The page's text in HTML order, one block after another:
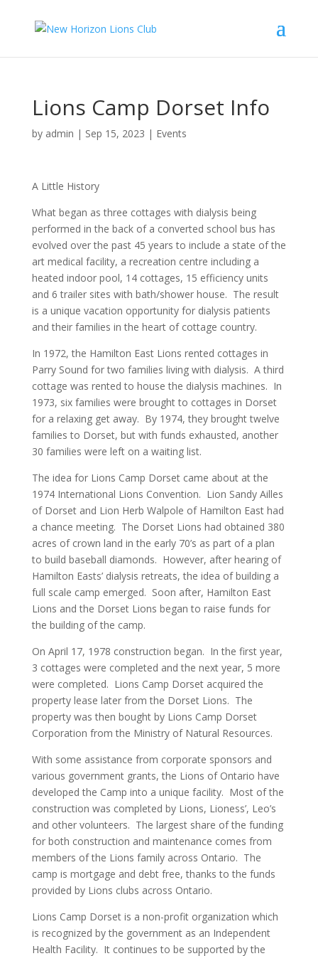
Lions Camp Dorset Info
by admin | Sep 15, 2023 | Events
A Little History
What began as three cottages with dialysis being
performed in the back of a converted school bus has
evolved over the past 45 years to include a state of the
art medical facility, a recreation centre including a
heated indoor pool, 14 cottages, 15 efficiency units
and 6 trailer sites with bath/shower house. The result
is a unique vacation opportunity for dialysis patients
and their families in the heart of cottage country.
In 1972, the Hamilton East Lions rented cottages in
Parry Sound for two families living with dialysis. A third
cottage was rented to house the dialysis machines. In
1973, six families were brought to cottages in Dorset
for a relaxing get away. By 1974, they brought twelve
families to Dorset, but with funds exhausted, another
30 families were left on a waiting list.
The idea for Lions Camp Dorset came about at the
1974 International Lions Convention. Lion Sandy Ailles
of Dorset and Lion Herb Walpole of Hamilton East had
a chance meeting. The Dorset Lions had obtained 380
acres of crown land in the early 70’s as part of a plan
to build baseball diamonds. However, after hearing of
Hamilton Easts’ dialysis retreats, the idea of building a
full scale camp emerged. Soon after, Hamilton East
Lions and the Dorset Lions began to raise funds for
the building of the camp.
On April 17, 1978 construction began. In the first year,
3 cottages were completed and the next year, 5 more
were completed. Lions Camp Dorset acquired the
property lease later from the Dorset Lions. The
property was then bought by Lions Camp Dorset
Corporation from the Ministry of Natural Resources.
With some assistance from corporate sponsors and
various government grants, the Lions of Ontario have
developed the Camp into a unique facility. Most of the
construction was completed by Lions, Lioness’, Leo’s
and other volunteers. The largest share of the funding
for both construction and maintenance comes from
members of the Lions family across Ontario. The
camp is mortgage and debt free, thanks to the funds
provided by Lions clubs across Ontario.
Lions Camp Dorset is a non-profit organization which
is recognized by the government as an Independent
Health Facility. It continues to be supported by the